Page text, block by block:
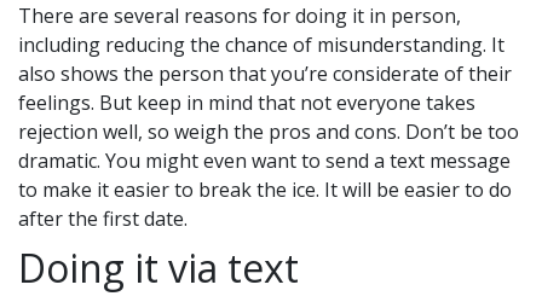
There are several reasons for doing it in person,
including reducing the chance of misunderstanding. It
also shows the person that you’re considerate of their
feelings. But keep in mind that not everyone takes
rejection well, so weigh the pros and cons. Don’t be too
dramatic. You might even want to send a text message
to make it easier to break the ice. It will be easier to do
after the first date.
Doing it via text